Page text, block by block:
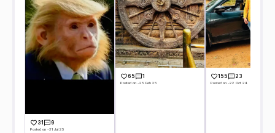
31 9
Posted on -31 Jul 25
65 1
Posted on -25 Feb 25
155 23
Posted on -22 Oct 24